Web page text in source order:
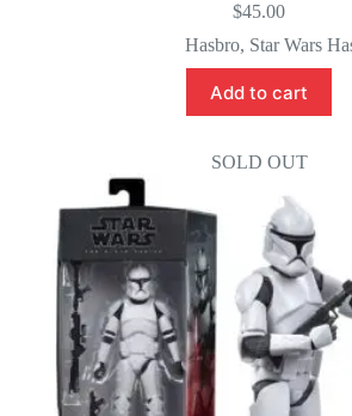
$45.00
Hasbro, Star Wars
Add to cart
SOLD OUT